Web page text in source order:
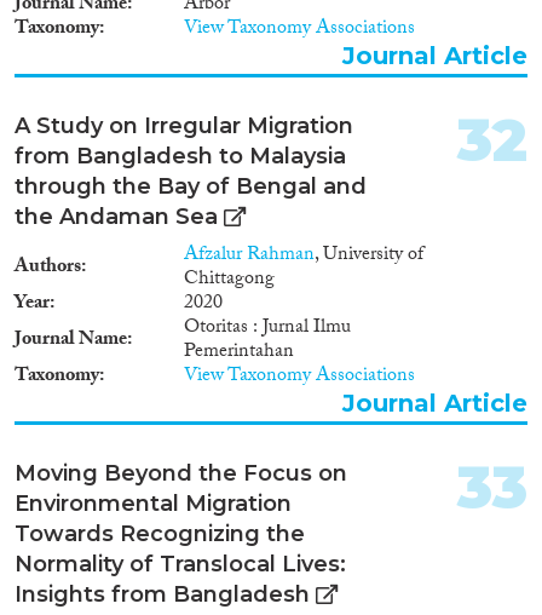
Taxonomy View Taxonomy Associations
Journal Article
A Study on Irregular Migration
from Bangladesh to Malaysia
through the Bay of Bengal and
the Andaman Sea
Authors Afzalur Rahman, University of
Chittagong
Year
2020
Journal Name
Otoritas : Jurnal Ilmu
Pemerintahan
Taxonomy View Taxonomy Associations
32
Journal Article
Moving Beyond the Focus on
Environmental Migration
Towards Recognizing the
Normality of Translocal Lives:
Insights from Bangladesh
33